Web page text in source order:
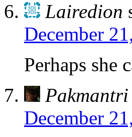
Lairedion
December
Perhaps she
Pakmantri
December